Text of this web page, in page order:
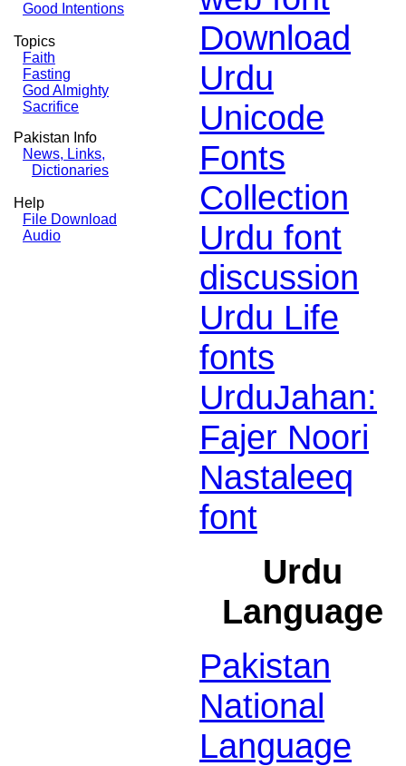
Good Intentions
Topics
Faith
Fasting
God Almighty
Sacrifice
Pakistan Info
News, Links,
Dictionaries
Help
File Download
Audio
Download
Urdu
Unicode
Fonts
Collection
Urdu font
discussion
Urdu Life
fonts
UrduJahan:
Fajer Noori
Nastaleeq
font
Urdu
Language
Pakistan
National
Language